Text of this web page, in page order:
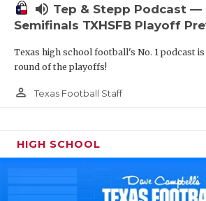
volume_up Tep & Stepp Podcast —
Semifinals TXHSFB Playoff
Texas high school football's No. 1 podcast
round of the playoffs!
person_outline Texas Football Staff
HIGH SCHOOL